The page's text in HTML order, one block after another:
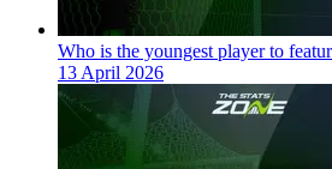
Who is the youngest player to
13 April 2026